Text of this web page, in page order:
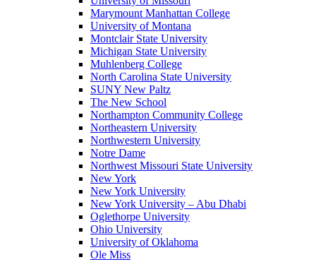
Marymount Manhattan College
University of Montana
Montclair State University
Michigan State University
Muhlenberg College
North Carolina State University
SUNY New Paltz
The New School
Northampton Community College
Northeastern University
Northwestern University
Notre Dame
Northwest Missouri State University
New York
New York University
New York University – Abu Dhabi
Oglethorpe University
Ohio University
University of Oklahoma
Ole Miss